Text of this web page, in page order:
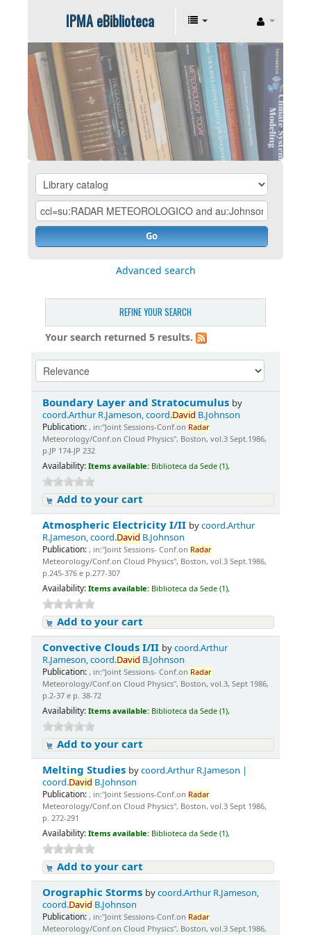
IPMA eBiblioteca
Go
Advanced search
REFINE YOUR SEARCH
Your search returned 5 results.
Boundary Layer and Stratocumulus by
coord.Arthur R.Jameson, coord.David B.Johnson
Publication: , in:"Joint Sessions-Conf.on Radar
Meteorology/Conf.on Cloud Physics", Boston, vol.3 Sept.1986,
p.JP 174-JP 232
Availability: Items available: Biblioteca da Sede (1),
Add to your cart
Atmospheric Electricity I/II bycoord.Arthur
R.Jameson, coord.David B.Johnson
Publication: , in:"Joint Sessions- Conf.on Radar
Meteorology/Conf.on Cloud Physics", Boston, vol.3 Sept.1986,
p.245-376 e p.277-307
Availability: Items available: Biblioteca da Sede (1),
Add to your cart
Convective Clouds I/II bycoord.Arthur
R.Jameson, coord.David B.Johnson
Publication: , in:"Joint Sessions- Conf.on Radar
Meteorology/Conf.on Cloud Physics", Boston, vol.3, Sept 1986,
p.2-37 e p. 38-72
Availability: Items available: Biblioteca da Sede (1),
Add to your cart
Melting Studies bycoord.Arthur R.Jameson |
coord.David B.Johnson
Publication: , in:"Joint Sessions-Conf.on Radar
Meteorology/Conf.on Cloud Physics", Boston, vol.3 Sept 1986,
p. 272-291
Availability: Items available: Biblioteca da Sede (1),
Add to your cart
Orographic Storms bycoord.Arthur R.Jameson,
coord.David B.Johnson
Publication: , in:"Joint Sessions-Conf.on Radar
Meteorology/Conf.on Cloud Physics", Boston, vol.3 Sept.1986,